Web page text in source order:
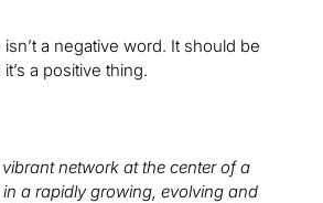
a negative word. It should be
a positive thing.
network at the center of a
a rapidly growing, evolving and